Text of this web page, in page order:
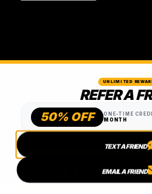
UNLIMITED
REFER A
50% OFF ONE-TIME
MONTH
TEXT A FRIEND
EMAIL A FRIEND